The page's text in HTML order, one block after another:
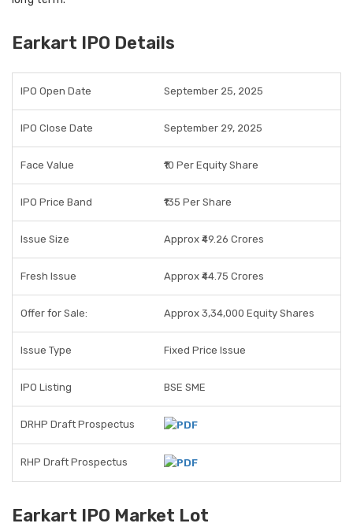
Earkart IPO Details
IPO Open Date September 25, 2025
IPO Close Date September 29, 2025
Face Value ₹10 Per Equity Share
IPO Price Band ₹135 Per Share
Issue Size Approx ₹49.26 Crores
Fresh Issue Approx ₹44.75 Crores
Offer for Sale: Approx 3,34,000 Equity Shares
Issue Type Fixed Price Issue
IPO Listing BSE SME
DRHP Draft Prospectus
RHP Draft Prospectus
Earkart IPO Market Lot